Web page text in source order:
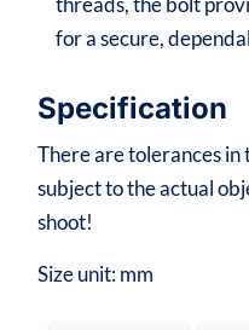
for a secure,
Specification
There are tolerances in
subject to the actual
shoot!
Size unit: mm